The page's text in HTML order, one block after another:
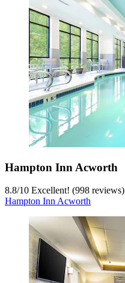
Hampton Inn Acworth
8.8/10 Excellent! (998 reviews)
Hampton Inn Acworth